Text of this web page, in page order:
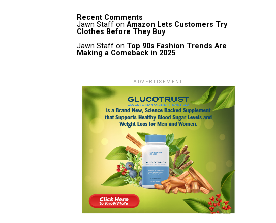
Recent Comments
Jawn Staff on Amazon Lets Customers Try
Clothes Before They Buy
Jawn Staff on Top 90s Fashion Trends Are
Making a Comeback in 2025
ADVERTISEMENT